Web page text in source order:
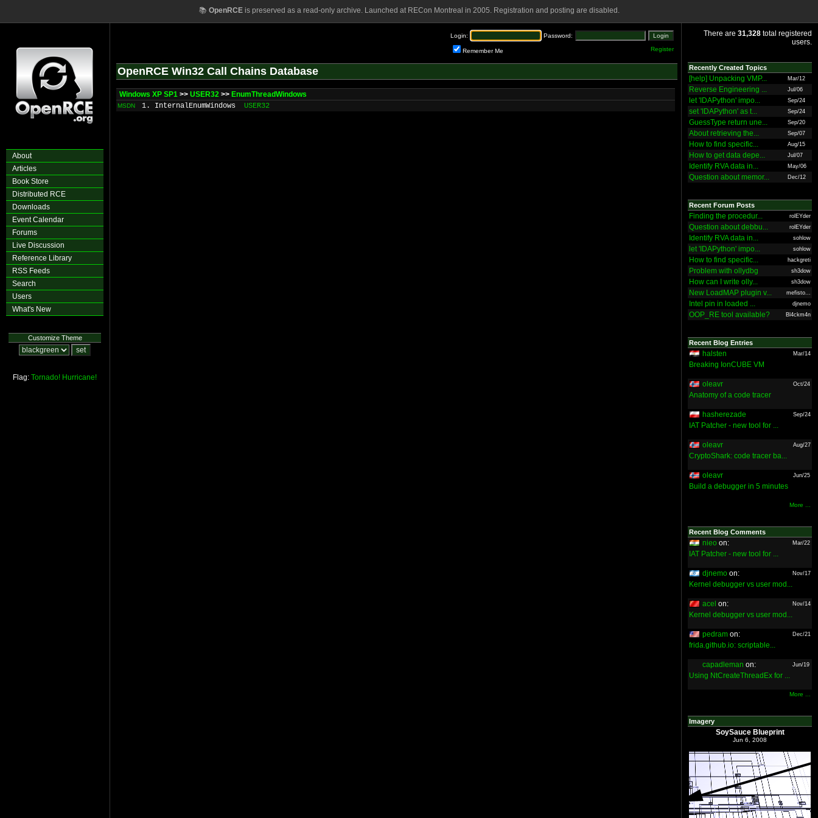
📚 OpenRCEis preserved as a read-only archive. Launched at RECon Montreal in 2005. Registration and posting are disabled.
About
Articles
Book Store
Distributed RCE
Downloads
Event Calendar
Forums
Live Discussion
Reference Library
RSS Feeds
Search
Users
What's New
Customize Theme
Flag: Tornado! Hurricane!
Login: Password:
Remember Me Register
OpenRCE Win32 Call Chains Database
Windows XP SP1 >> USER32 >> EnumThreadWindows
MSDN 1. InternalEnumWindows USER32
There are 31,328 total registered
users.
Recently Created Topics
[help] Unpacking VMP... Mar/12
Reverse Engineering ... Jul/06
let 'IDAPython' impo... Sep/24
set 'IDAPython' as t... Sep/24
GuessType return une... Sep/20
About retrieving the... Sep/07
How to find specific... Aug/15
How to get data depe... Jul/07
Identify RVA data in... May/06
Question about memor... Dec/12
Recent Forum Posts
Finding the procedur... rolEYder
Question about debbu... rolEYder
Identify RVA data in... sohlow
let 'IDAPython' impo... sohlow
How to find specific... hackgreti
Problem with ollydbg sh3dow
How can I write olly... sh3dow
New LoadMAP plugin v... mefisto...
Intel pin in loaded ... djnemo
OOP_RE tool available? Bl4ckm4n
Recent Blog Entries
halsten Mar/14
Breaking IonCUBE VM
oleavr Oct/24
Anatomy of a code tracer
hasherezade Sep/24
IAT Patcher - new tool for ...
oleavr Aug/27
CryptoShark: code tracer ba...
oleavr Jun/25
Build a debugger in 5 minutes
More ...
Recent Blog Comments
nieo on: Mar/22
IAT Patcher - new tool for ...
djnemo on: Nov/17
Kernel debugger vs user mod...
acel on: Nov/14
Kernel debugger vs user mod...
pedram on: Dec/21
frida.github.io: scriptable...
capadleman on: Jun/19
Using NtCreateThreadEx for ...
More ...
Imagery
SoySauce Blueprint
Jun 6, 2008